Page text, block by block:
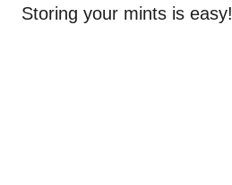
Storing your mints is easy!